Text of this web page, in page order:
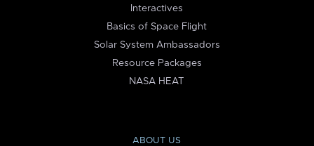
Interactives
Basics of Space Flight
Solar System Ambassadors
Resource Packages
NASA HEAT
ABOUT US